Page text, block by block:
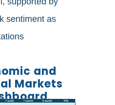
sentiment as
and
Markets